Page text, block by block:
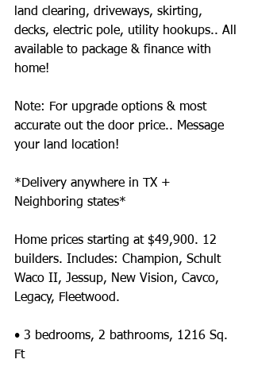
land clearing, driveways, skirting,
decks, electric pole, utility hookups.. All
available to package & finance with
home!
Note: For upgrade options & most
accurate out the door price.. Message
your land location!
*Delivery anywhere in TX +
Neighboring states*
Home prices starting at $49,900. 12
builders. Includes: Champion, Schult
Waco II, Jessup, New Vision, Cavco,
Legacy, Fleetwood.
• 3 bedrooms, 2 bathrooms, 1216 Sq.
Ft